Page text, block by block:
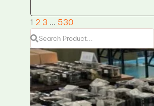
1 2 3 … 530